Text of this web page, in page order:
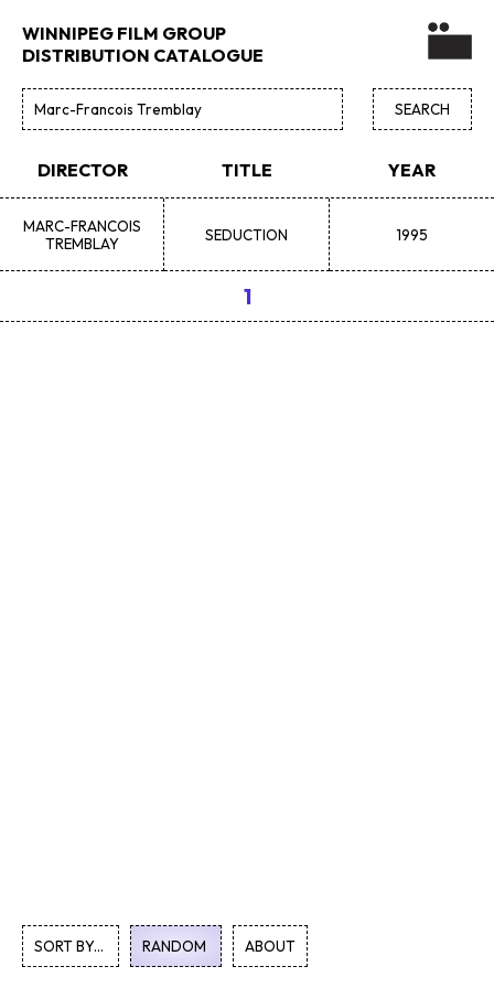
WINNIPEG FILM GROUP
DISTRIBUTION CATALOGUE
DIRECTOR TITLE YEAR
MARC-FRANCOIS
TREMBLAY
SEDUCTION 1995
1
SORT BY... RANDOM ABOUT